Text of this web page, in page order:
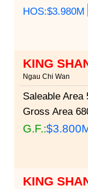
HOS:$3.980M
KING
Ngau Chi Wan
Saleable Area
Gross Area
G.F.:
KING